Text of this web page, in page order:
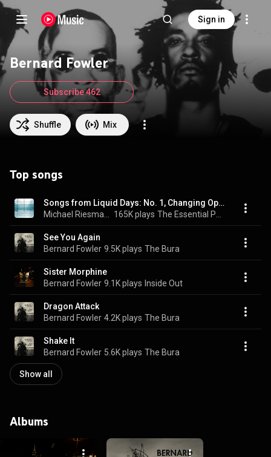
Sign in
Bernard Fowler
Shuffle Mix
Subscribe 462
Top songs
Songs from Liquid Days: No. 1, Changing Opinion
165K plays
See You Again
Bernard Fowler 9.5K plays The Bura
Sister Morphine
Bernard Fowler 9.1K plays Inside Out
Dragon Attack
Bernard Fowler 4.2K plays The Bura
Shake It
Bernard Fowler 5.6K plays The Bura
Show all
Albums